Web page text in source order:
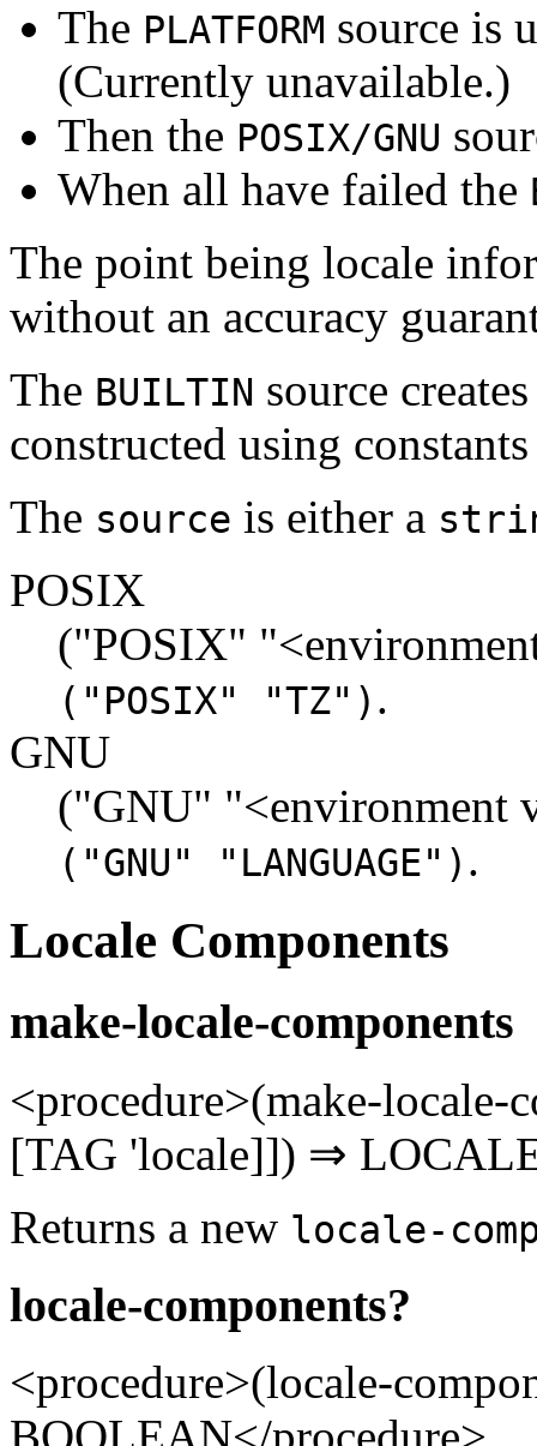
The PLATFORM source is
(Currently unavailable.)
Then the POSIX/GNU
When all have failed the
The point being locale
without an accuracy
The BUILTIN source
constructed using
The source is either a
POSIX
("POSIX"
("POSIX" "TZ") .
GNU
("GNU" "<environment
("GNU" "LANGUAGE") .
Locale Components
make-locale-components
<procedure>(make-
[TAG 'locale]]) ⇒
Returns a new locale-
locale-components?
<procedure>(locale-